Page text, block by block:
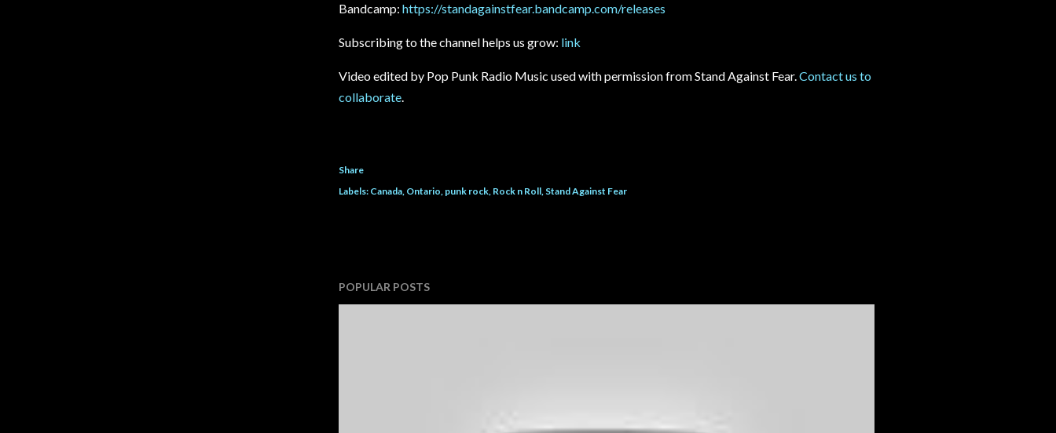
Bandcamp: https://standagainstfear.bandcamp.com/releases
Subscribing to the channel helps us grow: link
Video edited by Pop Punk Radio Music used with permission from Stand Against Fear.Contact us to
collaborate.
Share
Labels: Canada Ontario punk rock Rock n Roll Stand Against Fear
POPULAR POSTS